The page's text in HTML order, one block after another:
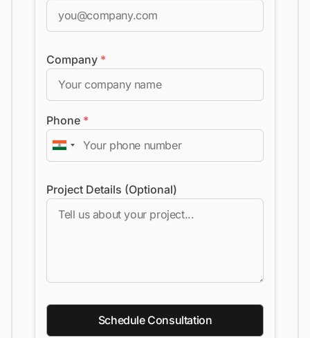
Company *
Phone *
Project Details (Optional)
Schedule Consultation